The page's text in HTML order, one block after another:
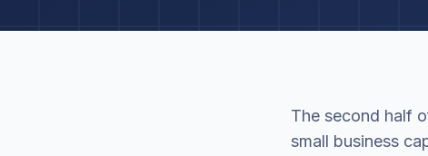
The second half
small business